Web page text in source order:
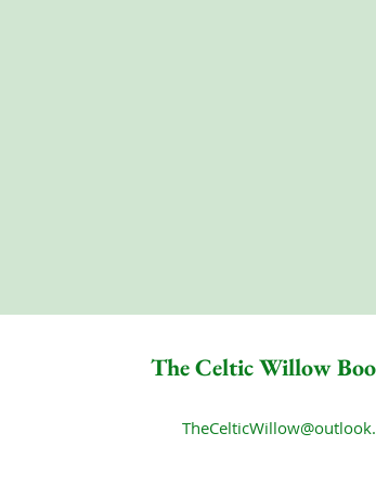
The Celtic Willow